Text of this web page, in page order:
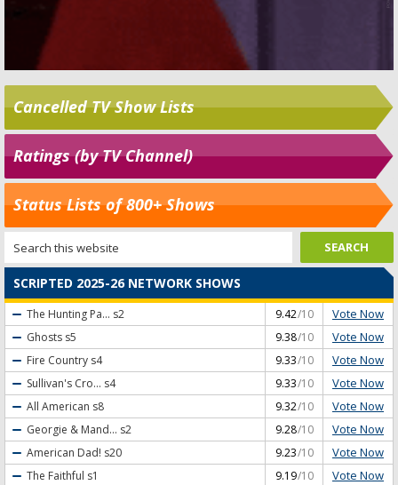
Cancelled TV Show Lists
Ratings (by TV Channel)
Status Lists of 800+ Shows
SCRIPTED 2025-26 NETWORK SHOWS
The Hunting Pa... s2 9.42/10 Vote Now
Ghosts s5 9.38/10 Vote Now
Fire Country s4 9.33/10 Vote Now
Sullivan's Cro... s4 9.33/10 Vote Now
All American s8 9.32/10 Vote Now
Georgie & Mand... s2 9.28/10 Vote Now
American Dad! s20 9.23/10 Vote Now
The Faithful s1 9.19/10 Vote Now